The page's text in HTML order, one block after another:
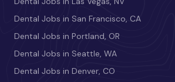
Dental Jobs in San Francisco, CA
Dental Jobs in Portland, OR
Dental Jobs in Seattle, WA
Dental Jobs in Denver, CO